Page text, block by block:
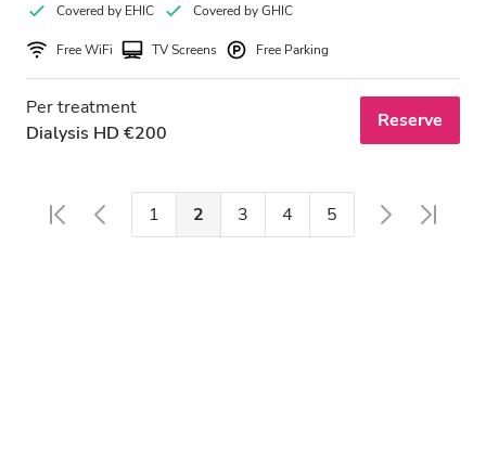
Covered by EHIC Covered by GHIC
Free WiFi TV Screens Free Parking
Per treatment
Dialysis HD €200
Reserve
1 2 3 4 5